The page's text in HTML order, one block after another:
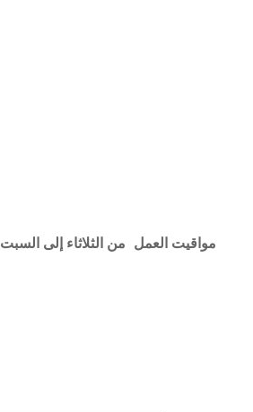
مواقيت العمل من الثلاثاء إلى السبت